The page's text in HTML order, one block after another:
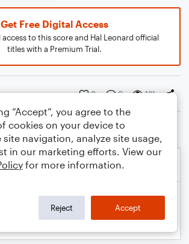
Get Free Digital Access
to this score and Hal Leonard official
titles with a Premium Trial.
0 0 131
“Accept”, you agree to the
cookies on your device to
site navigation, analyze site usage,
in our marketing efforts. View our
for more information.
Reject Accept